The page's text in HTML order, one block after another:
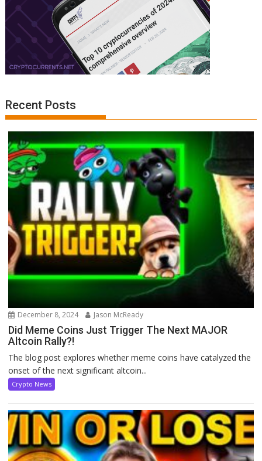
Recent Posts
December 8, 2024 Jason McReady
Did Meme Coins Just Trigger The Next MAJOR
Altcoin Rally?!
The blog post explores whether meme coins have catalyzed the
onset of the next significant altcoin...
Crypto News